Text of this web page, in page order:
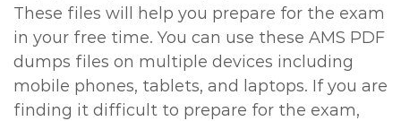
These files will help you prepare for the exam
in your free time. You can use these AMS PDF
dumps files on multiple devices including
mobile phones, tablets, and laptops. If you are
finding it difficult to prepare for the exam,